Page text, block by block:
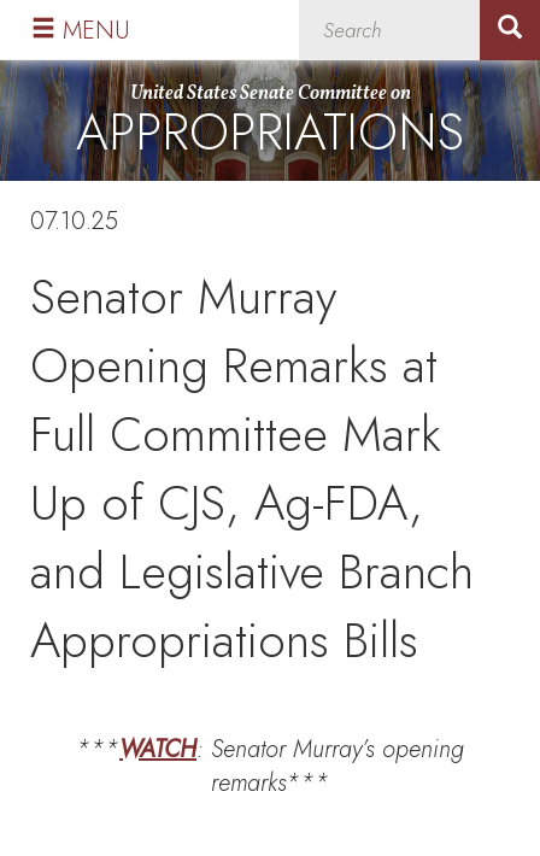
Skip
primary
navigation
Skip
content
United States Senate Committee on
APPROPRIATIONS
MENU
07.10.25
Senator Murray
Opening Remarks at
Full Committee Mark
Up of CJS, Ag-FDA,
and Legislative Branch
Appropriations Bills
***WATCH: Senator Murray’s opening
remarks***